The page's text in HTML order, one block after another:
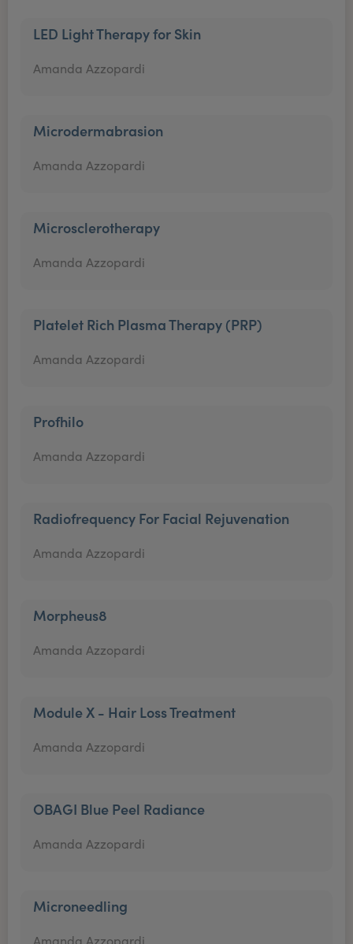
LED Light Therapy for Skin
Amanda Azzopardi
Microdermabrasion
Amanda Azzopardi
Microsclerotherapy
Amanda Azzopardi
Platelet Rich Plasma Therapy (PRP)
Amanda Azzopardi
Profhilo
Amanda Azzopardi
Radiofrequency For Facial Rejuvenation
Amanda Azzopardi
Morpheus8
Amanda Azzopardi
Module X - Hair Loss Treatment
Amanda Azzopardi
OBAGI Blue Peel Radiance
Amanda Azzopardi
Microneedling
Amanda Azzopardi